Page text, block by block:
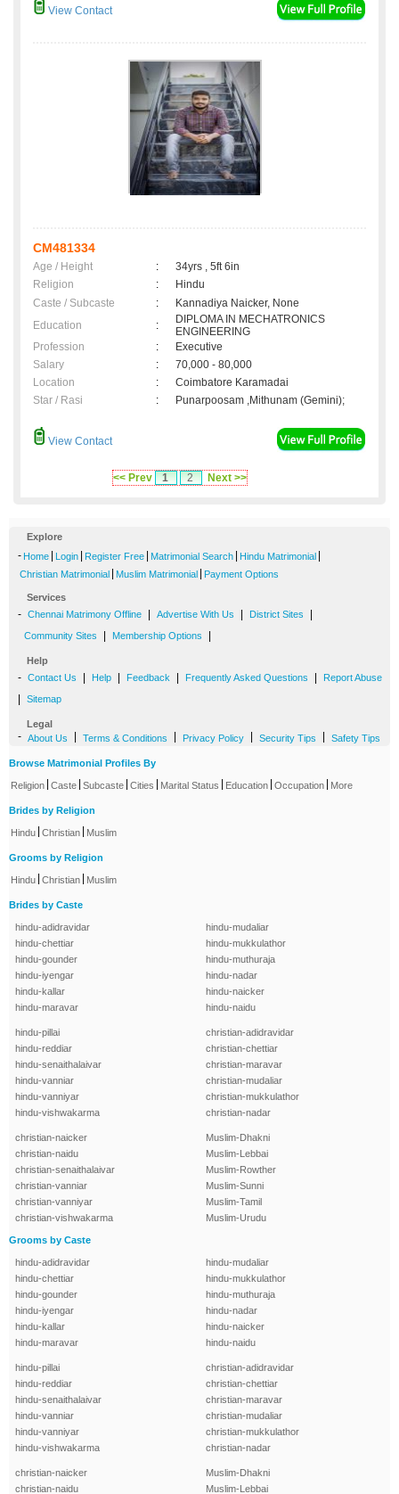
View Contact
CM481334
Age / Height :
34yrs , 5ft 6in
Religion
:
Hindu
Caste / Subcaste
:
Kannadiya Naicker, None
Education
:
DIPLOMA IN MECHATRONICS
ENGINEERING
Profession
:
Executive
Salary
:
70,000 - 80,000
Location
:
Coimbatore Karamadai
Star / Rasi
: Punarpoosam ,Mithunam (Gemini);
View Contact
<< Prev 1 2 Next >>
Explore
- Home Login Register Free Matrimonial Search Hindu Matrimonial
Christian Matrimonial Muslim Matrimonial Payment Options
Services
- Chennai Matrimony Offline Advertise With Us District Sites
Community Sites Membership Options
Help
- Contact Us Help Feedback Frequently Asked Questions Report Abuse
Sitemap
Legal
- About Us Terms & Conditions Privacy Policy Security Tips Safety Tips
Browse Matrimonial Profiles By
Religion Caste Subcaste Cities Marital Status Education Occupation More
Brides by Religion
Hindu Christian Muslim
Grooms by Religion
Hindu Christian Muslim
Brides by Caste
hindu-adidravidar
hindu-chettiar
hindu-gounder
hindu-iyengar
hindu-kallar
hindu-maravar
hindu-mudaliar
hindu-mukkulathor
hindu-muthuraja
hindu-nadar
hindu-naicker
hindu-naidu
hindu-pillai
hindu-reddiar
hindu-senaithalaivar
hindu-vanniar
hindu-vanniyar
hindu-vishwakarma
christian-adidravidar
christian-chettiar
christian-maravar
christian-mudaliar
christian-mukkulathor
christian-nadar
christian-naicker
christian-naidu
christian-senaithalaivar
christian-vanniar
christian-vanniyar
christian-vishwakarma
Muslim-Dhakni
Muslim-Lebbai
Muslim-Rowther
Muslim-Sunni
Muslim-Tamil
Muslim-Urudu
Grooms by Caste
hindu-adidravidar
hindu-chettiar
hindu-gounder
hindu-iyengar
hindu-kallar
hindu-maravar
hindu-mudaliar
hindu-mukkulathor
hindu-muthuraja
hindu-nadar
hindu-naicker
hindu-naidu
hindu-pillai
hindu-reddiar
hindu-senaithalaivar
hindu-vanniar
hindu-vanniyar
hindu-vishwakarma
christian-adidravidar
christian-chettiar
christian-maravar
christian-mudaliar
christian-mukkulathor
christian-nadar
christian-naicker
christian-naidu
Muslim-Dhakni
Muslim-Lebbai